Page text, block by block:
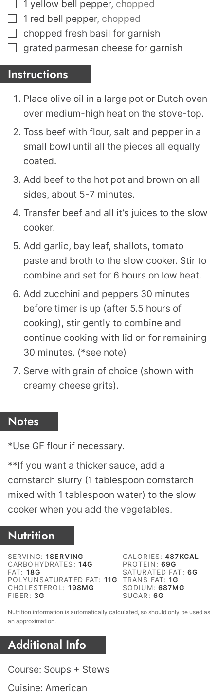
▢
1 yellow bell pepper, chopped
▢
1 red bell pepper, chopped
▢
chopped fresh basil for garnish
▢
grated parmesan cheese for garnish
Instructions
Place olive oil in a large pot or Dutch oven
over medium-high heat on the stove-top.
Toss beef with flour, salt and pepper in a
small bowl until all the pieces all equally
coated.
Add beef to the hot pot and brown on all
sides, about 5-7 minutes.
Transfer beef and all it’s juices to the slow
cooker.
Add garlic, bay leaf, shallots, tomato
paste and broth to the slow cooker. Stir to
combine and set for 6 hours on low heat.
Add zucchini and peppers 30 minutes
before timer is up (after 5.5 hours of
cooking), stir gently to combine and
continue cooking with lid on for remaining
30 minutes. (*see note)
Serve with grain of choice (shown with
creamy cheese grits).
Notes
*Use GF flour if necessary.
**If you want a thicker sauce, add a
cornstarch slurry (1 tablespoon cornstarch
mixed with 1 tablespoon water) to the slow
cooker when you add the vegetables.
Nutrition
SERVING:1SERVING CALORIES:487KCAL
CARBOHYDRATES: 14G PROTEIN:69G
FAT: 18G SATURATED FAT: 6G
POLYUNSATURATED FAT: 11G TRANS FAT:1G
CHOLESTEROL: 198MG SODIUM: 687MG
FIBER: 3G SUGAR: 6G
Nutrition information is automatically calculated, so should only be used as
an approximation.
Additional Info
Course: Soups + Stews
Cuisine: American